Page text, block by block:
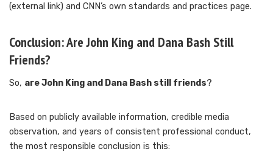
(external link) and CNN’s own standards and practices page.
Conclusion: Are John King and Dana Bash Still
Friends?
So, are John King and Dana Bash still friends?
Based on publicly available information, credible media
observation, and years of consistent professional conduct,
the most responsible conclusion is this: